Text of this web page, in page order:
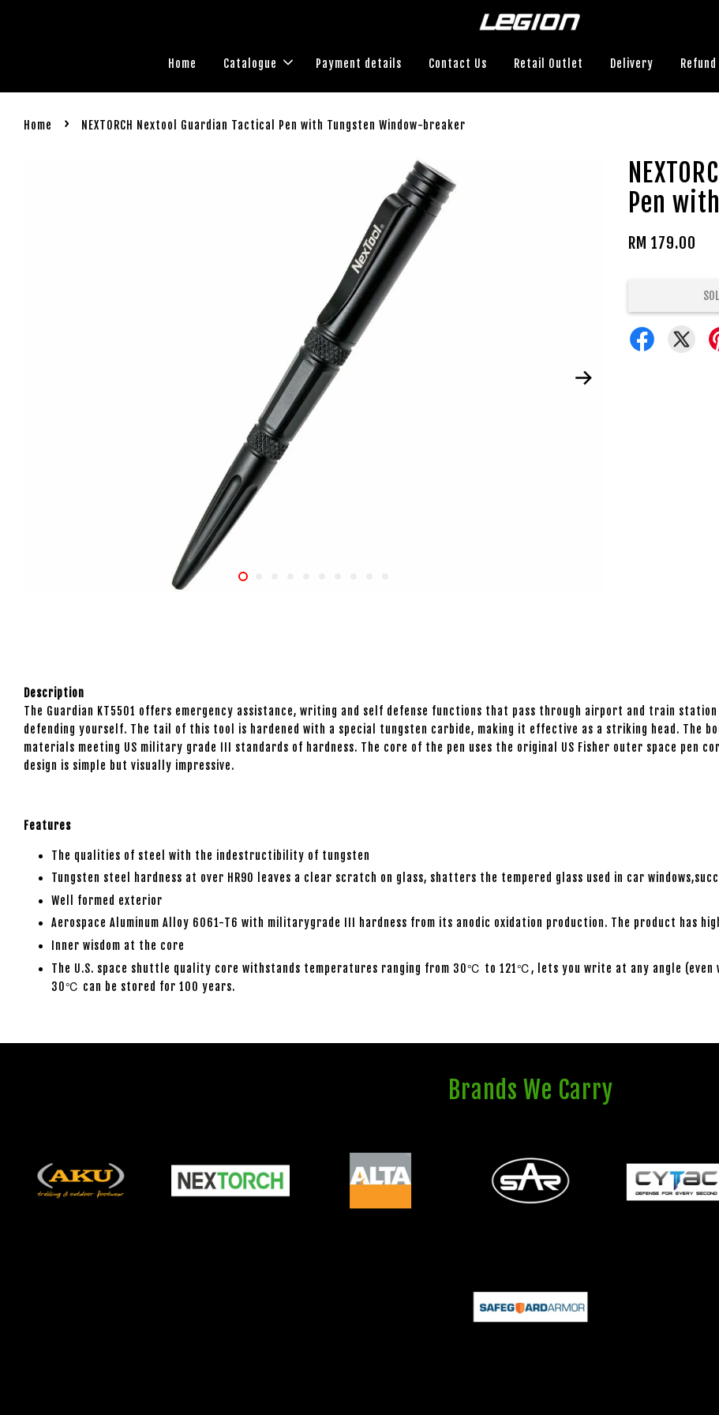
Home Catalogue Payment details Contact Us Retail Outlet Delivery
Home › NEXTORCH Nextool Guardian Tactical Pen with Tungsten Window-breaker
Pen
RM 179.00
Description
The Guardian KT5501 offers emergency assistance, writing and self defense functions that pass through airport and train
defending yourself. The tail of this tool is hardened with a special tungsten carbide, making it effective as a striking head. The
materials meeting US military grade III standards of hardness. The core of the pen uses the original US Fisher outer space pen
design is simple but visually impressive.
Features
The qualities of steel with the indestructibility of tungsten
Tungsten steel hardness at over HR90 leaves a clear scratch on glass, shatters the tempered glass used in car
Well formed exterior
Aerospace Aluminum Alloy 6061-T6 with militarygrade III hardness from its anodic oxidation production. The product has
Inner wisdom at the core
The U.S. space shuttle quality core withstands temperatures ranging from 30℃ to 121℃, lets you write at any angle
30℃ can be stored for 100 years.
Brands We Carry